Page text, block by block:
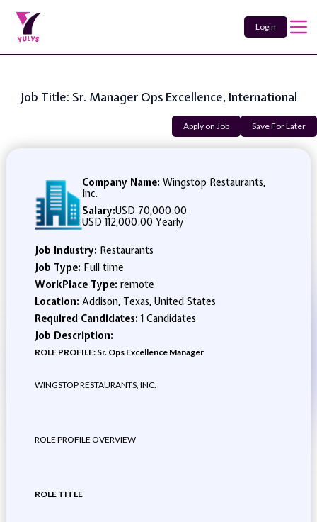
Login
Job Title: Sr. Manager Ops Excellence, International
Apply on Job Save For Later
Company Name: Wingstop Restaurants,
Inc.
Salary:USD 70,000.00-
USD 112,000.00 Yearly
Job Industry: Restaurants
Job Type: Full time
WorkPlace Type: remote
Location: Addison, Texas, United States
Required Candidates:1 Candidates
Job Description:
ROLE PROFILE: Sr. Ops Excellence Manager
WINGSTOP RESTAURANTS, INC.
ROLE PROFILE OVERVIEW
ROLE TITLE